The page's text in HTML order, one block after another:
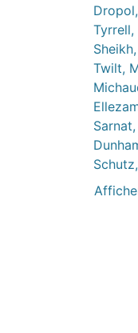
Tyrrell,
Twilt,